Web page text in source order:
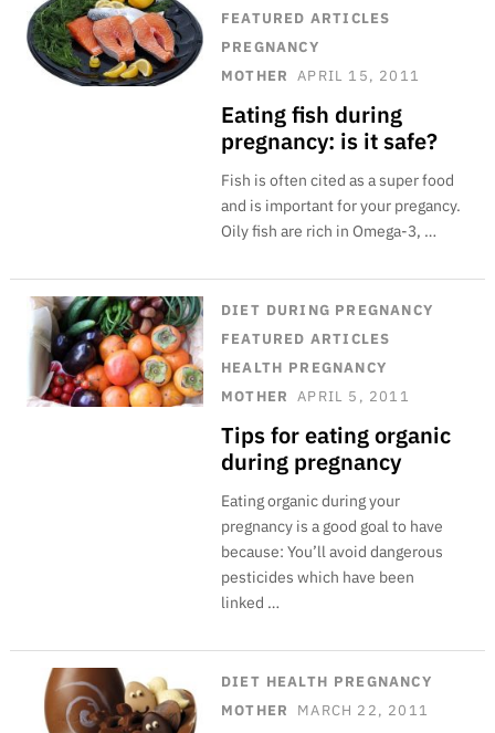
FEATURED ARTICLES
PREGNANCY
MOTHER APRIL 15, 2011
Eating fish during
pregnancy: is it safe?
Fish is often cited as a super food
and is important for your pregancy.
Oily fish are rich in Omega-3, …
DIET DURING PREGNANCY
FEATURED ARTICLES
HEALTH PREGNANCY
MOTHER APRIL 5, 2011
Tips for eating organic
during pregnancy
Eating organic during your
pregnancy is a good goal to have
because: You’ll avoid dangerous
pesticides which have been
linked …
DIET HEALTH PREGNANCY
MOTHER
MARCH 22, 2011